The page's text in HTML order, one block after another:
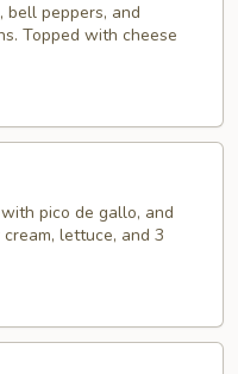
bell peppers, and
Topped with cheese
pico de gallo, and
lettuce, and 3